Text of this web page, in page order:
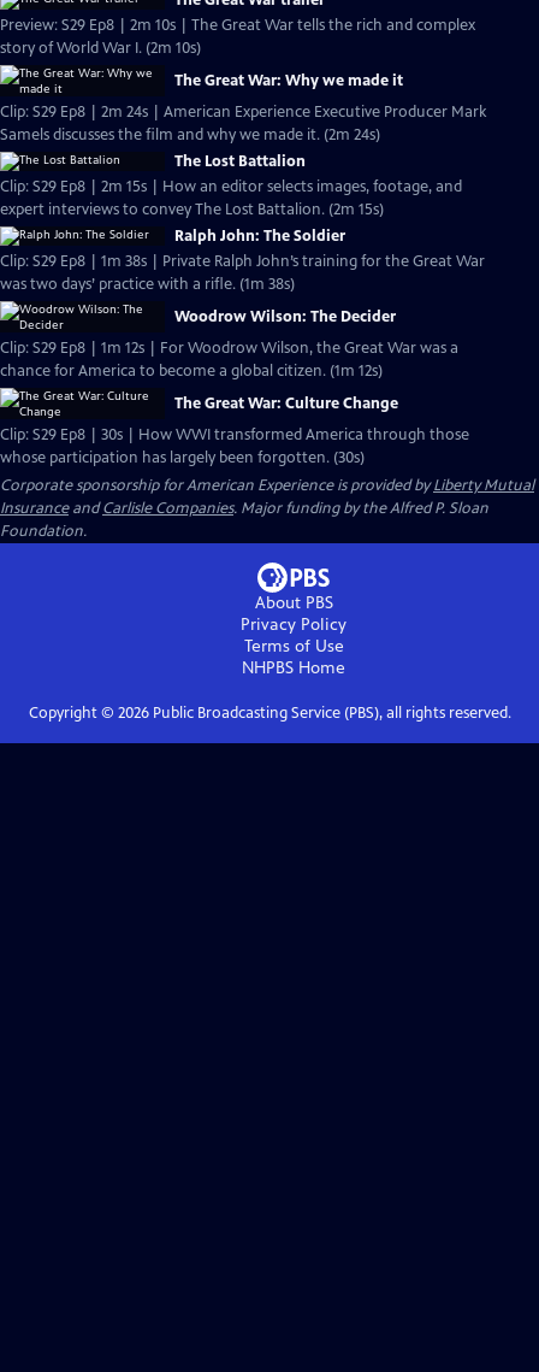
Preview: S29 Ep8 | 2m 10s | The Great War tells the rich and complex
story of World War I. (2m 10s)
The Great War: Why we made it
Clip: S29 Ep8 | 2m 24s | American Experience Executive Producer Mark
Samels discusses the film and why we made it. (2m 24s)
The Lost Battalion
Clip: S29 Ep8 | 2m 15s | How an editor selects images, footage, and
expert interviews to convey The Lost Battalion. (2m 15s)
Ralph John: The Soldier
Clip: S29 Ep8 | 1m 38s | Private Ralph John’s training for the Great War
was two days’ practice with a rifle. (1m 38s)
Woodrow Wilson: The Decider
Clip: S29 Ep8 | 1m 12s | For Woodrow Wilson, the Great War was a
chance for America to become a global citizen. (1m 12s)
The Great War: Culture Change
Clip: S29 Ep8 | 30s | How WWI transformed America through those
whose participation has largely been forgotten. (30s)
Corporate sponsorship for American Experience is provided byLiberty Mutual
InsuranceandCarlisle Companies. Major funding by the Alfred P. Sloan
Foundation.
About PBS
Privacy Policy
Terms of Use
NHPBS Home
Copyright © 2026Public Broadcasting Service (PBS), all rights reserved.